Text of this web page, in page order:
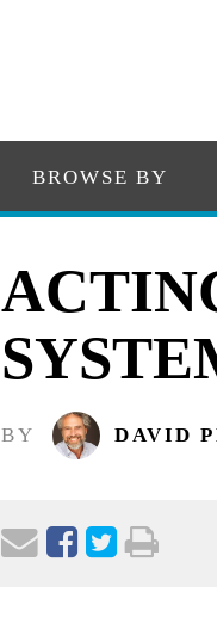
BROWSE BY
BY DAVID